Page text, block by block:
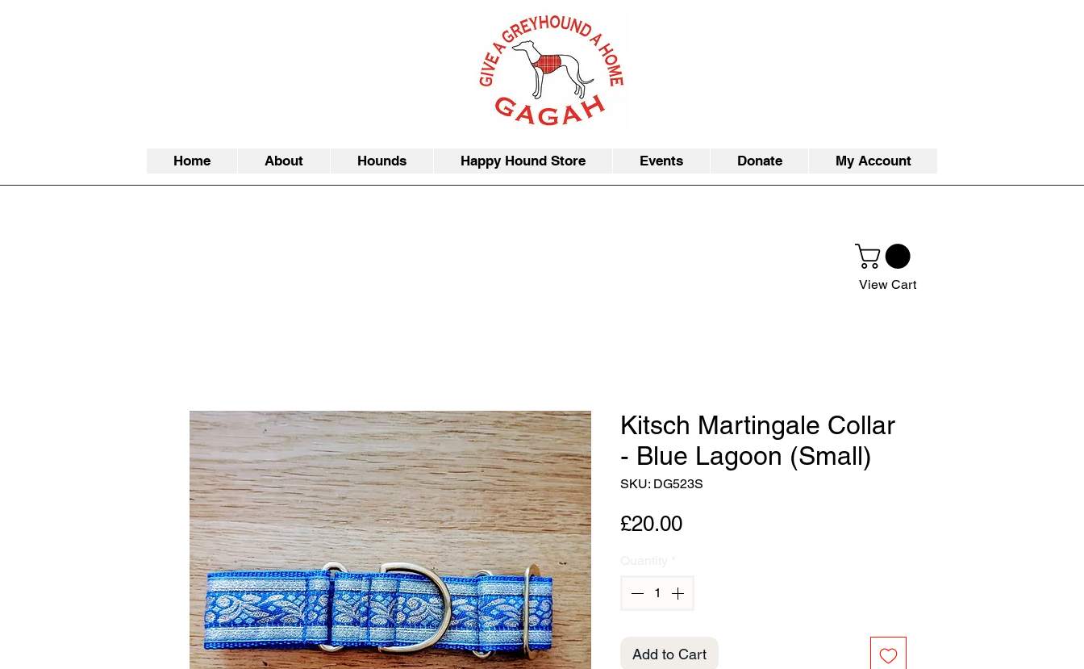
Home About Hounds Happy Hound Store Events Donate My Account
View Cart
Kitsch Martingale Collar
- Blue Lagoon (Small)
SKU: DG523S
£20.00Price
Add to Cart